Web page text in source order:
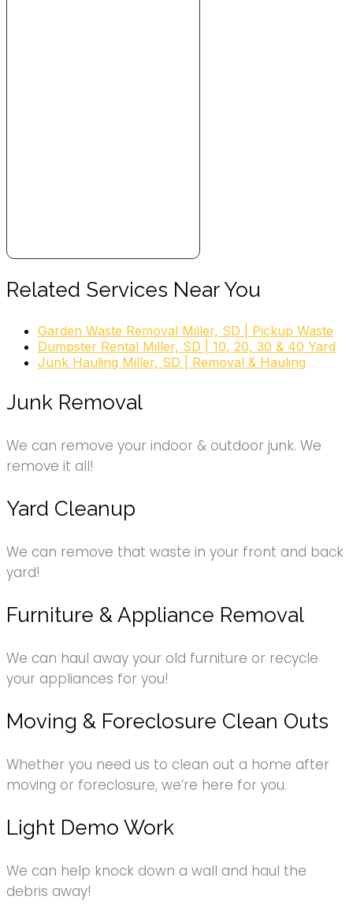
Related Services Near You
Garden Waste Removal Miller, SD | Pickup Waste
Dumpster Rental Miller, SD | 10, 20, 30 & 40 Yard
Junk Hauling Miller, SD | Removal & Hauling
Junk Removal
We can remove your indoor & outdoor junk. We
remove it all!
Yard Cleanup
We can remove that waste in your front and back
yard!
Furniture & Appliance Removal
We can haul away your old furniture or recycle
your appliances for you!
Moving & Foreclosure Clean Outs
Whether you need us to clean out a home after
moving or foreclosure, we’re here for you.
Light Demo Work
We can help knock down a wall and haul the
debris away!